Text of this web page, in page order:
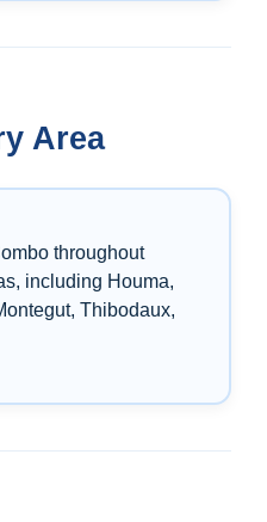
Area
throughout
including Houma,
Thibodaux,